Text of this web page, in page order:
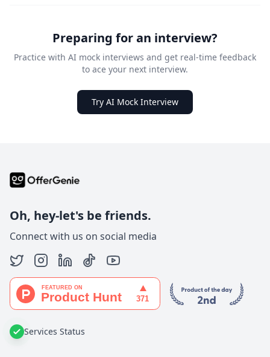
Preparing for an interview?
Practice with AI mock interviews and get real-time feedback
to ace your next interview.
Try AI Mock Interview
Oh, hey-let's be friends.
Connect with us on social media
Services Status